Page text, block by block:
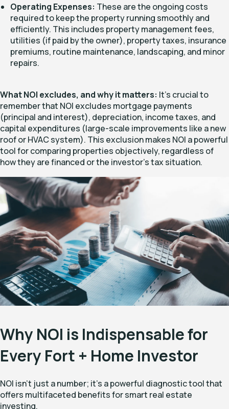
Operating Expenses: These are the ongoing costs
required to keep the property running smoothly and
efficiently. This includes property management fees,
utilities (if paid by the owner), property taxes, insurance
premiums, routine maintenance, landscaping, and minor
repairs.
What NOI excludes, and why it matters: It's crucial to
remember that NOI excludes mortgage payments
(principal and interest), depreciation, income taxes, and
capital expenditures (large-scale improvements like a new
roof or HVAC system). This exclusion makes NOI a powerful
tool for comparing properties objectively, regardless of
how they are financed or the investor's tax situation.
Why NOI is Indispensable for
Every Fort + Home Investor
NOI isn't just a number; it's a powerful diagnostic tool that
offers multifaceted benefits for smart real estate
investing.